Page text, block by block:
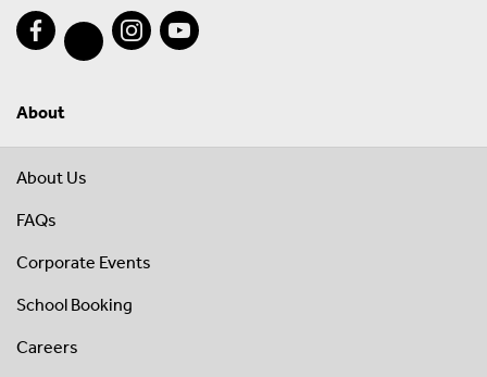
About
About Us
FAQs
Corporate Events
School Booking
Careers